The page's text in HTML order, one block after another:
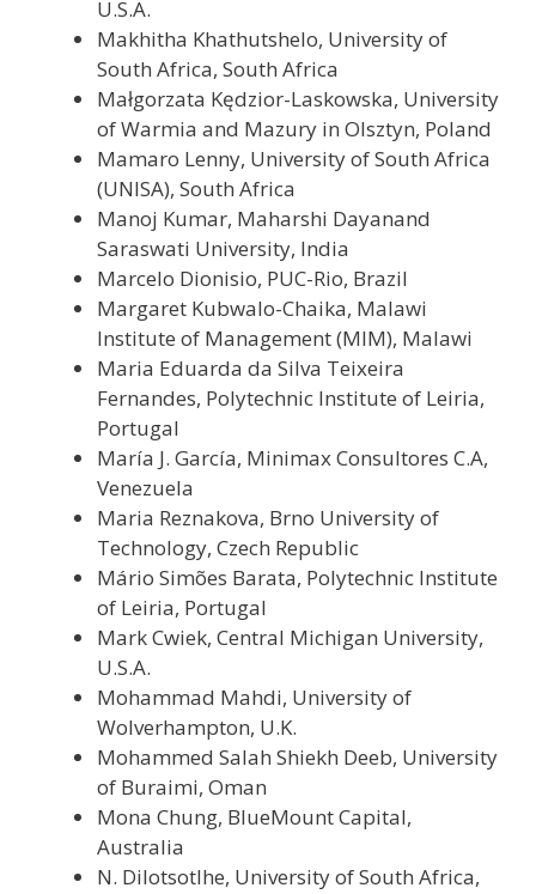
U.S.A.
Makhitha Khathutshelo, University of
South Africa, South Africa
Małgorzata Kędzior-Laskowska, University
of Warmia and Mazury in Olsztyn, Poland
Mamaro Lenny, University of South Africa
(UNISA), South Africa
Manoj Kumar, Maharshi Dayanand
Saraswati University, India
Marcelo Dionisio, PUC-Rio, Brazil
Margaret Kubwalo-Chaika, Malawi
Institute of Management (MIM), Malawi
Maria Eduarda da Silva Teixeira
Fernandes, Polytechnic Institute of Leiria,
Portugal
María J. García, Minimax Consultores C.A,
Venezuela
Maria Reznakova, Brno University of
Technology, Czech Republic
Mário Simões Barata, Polytechnic Institute
of Leiria, Portugal
Mark Cwiek, Central Michigan University,
U.S.A.
Mohammad Mahdi, University of
Wolverhampton, U.K.
Mohammed Salah Shiekh Deeb, University
of Buraimi, Oman
Mona Chung, BlueMount Capital,
Australia
N. Dilotsotlhe, University of South Africa,